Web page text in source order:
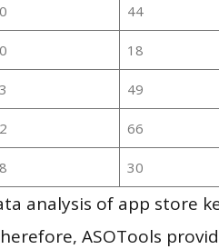
44
18
49
66
30
analysis of app store
ASOTools